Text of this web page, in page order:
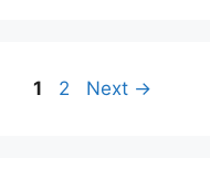
Page
1 Page
2 Next →